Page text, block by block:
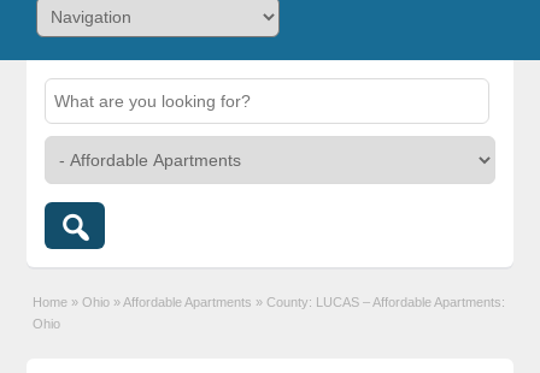
Home » Ohio » Affordable Apartments » County: LUCAS – Affordable Apartments:
Ohio